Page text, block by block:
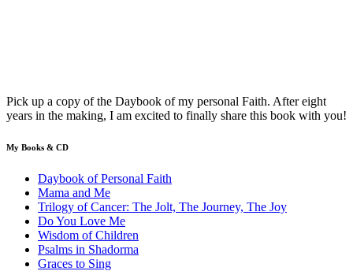
Pick up a copy of the Daybook of my personal Faith. After eight
years in the making, I am excited to finally share this book with you!
My Books & CD
Daybook of Personal Faith
Mama and Me
Trilogy of Cancer: The Jolt, The Journey, The Joy
Do You Love Me
Wisdom of Children
Psalms in Shadorma
Graces to Sing